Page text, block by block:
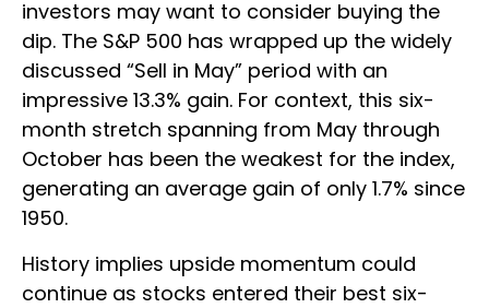
investors may want to consider buying the
dip. The S&P 500 has wrapped up the widely
discussed “Sell in May” period with an
impressive 13.3% gain. For context, this six-
month stretch spanning from May through
October has been the weakest for the index,
generating an average gain of only 1.7% since
1950.
History implies upside momentum could
continue as stocks entered their best six-